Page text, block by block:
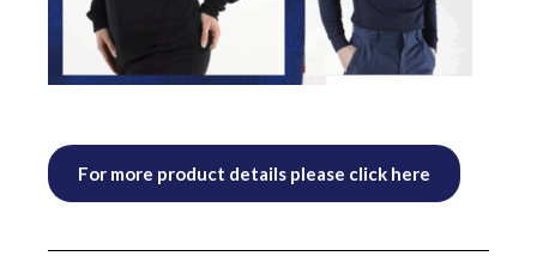
For more product details please click here